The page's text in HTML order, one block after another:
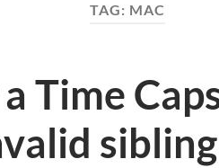
TAG: MAC
Time